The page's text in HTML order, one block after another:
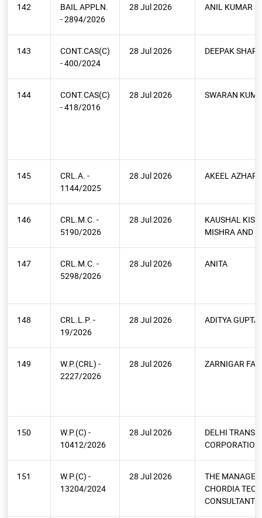
142
BAIL APPLN.
- 2894/2026
28 Jul 2026 ANIL KUMAR
143
CONT.CAS(C)
- 400/2024
28 Jul 2026 DEEPAK
144
CONT.CAS(C)
- 418/2016
28 Jul 2026 SWARAN
145
CRL.A. -
1144/2025
28 Jul 2026 AKEEL AZHAR
146
CRL.M.C. -
5190/2026
28 Jul 2026
KAUSHAL
MISHRA AND
147
CRL.M.C. -
5298/2026
28 Jul 2026 ANITA
148
CRL.L.P. -
19/2026
28 Jul 2026 ADITYA GUPTA
149
W.P.(CRL) -
2227/2026
28 Jul 2026 ZARNIGAR
150
W.P.(C) -
10412/2026
28 Jul 2026
DELHI
CORPORATION
151
W.P.(C) -
13204/2024
28 Jul 2026
THE
CHORDIA
CONSULTANTS